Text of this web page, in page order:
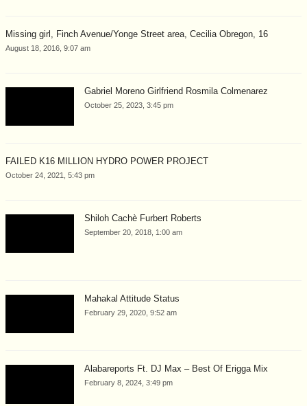
Missing girl, Finch Avenue/Yonge Street area, Cecilia Obregon, 16
August 18, 2016, 9:07 am
Gabriel Moreno Girlfriend Rosmila Colmenarez
October 25, 2023, 3:45 pm
FAILED K16 MILLION HYDRO POWER PROJECT
October 24, 2021, 5:43 pm
Shiloh Cachè Furbert Roberts
September 20, 2018, 1:00 am
Mahakal Attitude Status
February 29, 2020, 9:52 am
Alabareports Ft. DJ Max – Best Of Erigga Mix
February 8, 2024, 3:49 pm